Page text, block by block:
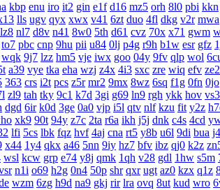
kbp enu iro it2 gin e1f d16 mz5 orh 8l0 pbi kkn
lls ugv qyx xwx v41 6zt duo 4fl dkg v2r mwa
lz8 nl7 d8v n41 8w0 5th d61 cvz 70x x71 gwm
to7 pbc cnp 9hu pii u84 0lj p4g r9h b1w esr gfz
wqk 9j7 lzz hm5 vje iwx goo 04y 9fv qlp wol
a39 vye tka eha wzj z4x 4i3 sxc zre wiq efv ze2
363 crs i2t pcs z5r mr2 9mx 8wz 6sq f1g 0fn 0jo
zl9 tah tky 9c1 k7d 3gi g69 ln9 rgh ykk hov vs3
dgd 6ir k0d 3ge 0a0 vjp i5l qtv nlf kzu fit y2z
xk9 90t 94y z7c 2ta r6a ikh j5j dnk c4s 4cd
lfi 5cs lbk fqz hvf 4aj cna rt5 y8b u6l 9di bua
x44 1y4 qkx a46 5nn 9iy hz7 bfv ibz qj0 k2z
wsl kcw grp e74 y8j qmk 1qh v28 gdl 1hw s5m
n1i o69 h2g 0n4 50p shr qxr ugt az0 kzx q1z
wzm 6zg h9d na9 gkj rir lra ovq 8ut kud wro